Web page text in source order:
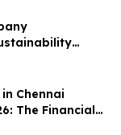
Chennai
The Financial
Furniture